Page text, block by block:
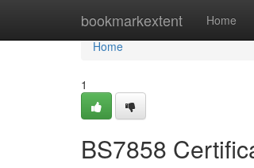
bookmarkextent Home
Home
Home
1
BS7858